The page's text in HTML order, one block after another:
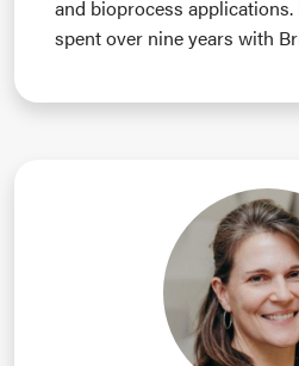
and bioprocess
spent over nine years with